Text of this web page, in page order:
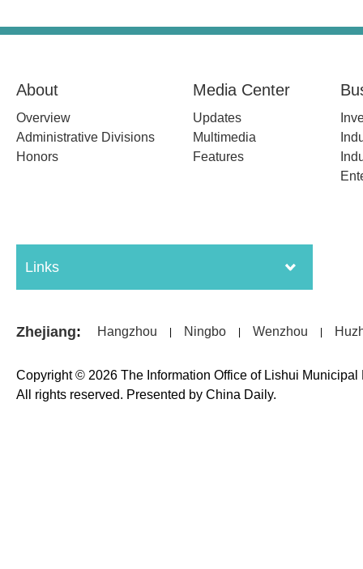
About
Overview
Administrative Divisions
Honors
Media Center
Updates
Multimedia
Features
Links
Zhejiang: Hangzhou Ningbo Wenzhou
Copyright © 2026 The Information Office of Lishui
All rights reserved. Presented by China Daily.